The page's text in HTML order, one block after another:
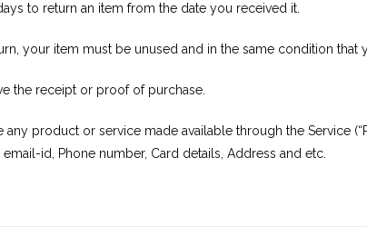
to return an item from the date you received it.
your item must be unused and in the same condition that
the receipt or proof of purchase.
any product or service made available through the Service
id, Phone number, Card details, Address and etc.